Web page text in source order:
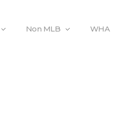
Non MLB
WHA